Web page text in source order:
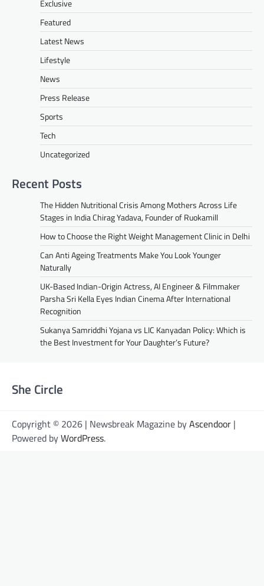
Exclusive
Featured
Latest News
Lifestyle
News
Press Release
Sports
Tech
Uncategorized
Recent Posts
The Hidden Nutritional Crisis Among Mothers Across Life
Stages in India Chirag Yadava, Founder of Ruokamill
How to Choose the Right Weight Management Clinic in Delhi
Can Anti Ageing Treatments Make You Look Younger
Naturally
UK-Based Indian-Origin Actress, AI Engineer & Filmmaker
Parsha Sri Kella Eyes Indian Cinema After International
Recognition
Sukanya Samriddhi Yojana vs LIC Kanyadan Policy: Which is
the Best Investment for Your Daughter’s Future?
She Circle
Copyright © 2026 | Newsbreak Magazine byAscendoor |
Powered byWordPress.